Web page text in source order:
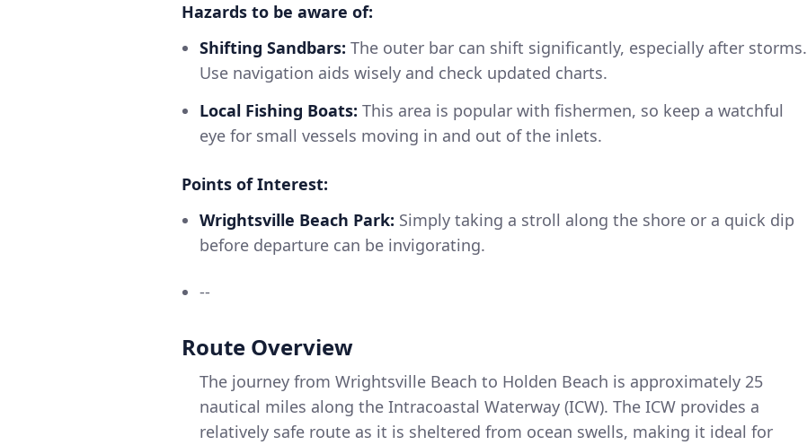
Hazards to be aware of:
Shifting Sandbars: The outer bar can shift significantly, especially after storms.
Use navigation aids wisely and check updated charts.
Local Fishing Boats: This area is popular with fishermen, so keep a watchful
eye for small vessels moving in and out of the inlets.
Points of Interest:
Wrightsville Beach Park: Simply taking a stroll along the shore or a quick dip
before departure can be invigorating.
--
Route Overview
The journey from Wrightsville Beach to Holden Beach is approximately 25
nautical miles along the Intracoastal Waterway (ICW). The ICW provides a
relatively safe route as it is sheltered from ocean swells, making it ideal for